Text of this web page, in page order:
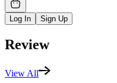
Log In Sign Up
Review
View All